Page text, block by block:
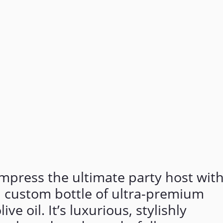
the ultimate party host
custom bottle of ultra-premium
oil. It’s luxurious, stylishly